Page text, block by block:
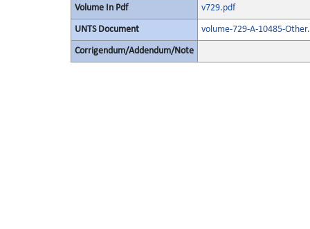
Volume In Pdf v729.pdf
UNTS Document volume-729-A-10485-
Corrigendum/Addendum/Note